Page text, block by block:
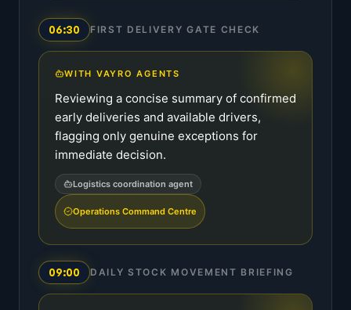
06:30 FIRST DELIVERY GATE CHECK
WITH VAYRO AGENTS
Reviewing a concise summary of confirmed
early deliveries and available drivers,
flagging only genuine exceptions for
immediate decision.
Logistics coordination agent
Operations Command Centre
09:00 DAILY STOCK MOVEMENT BRIEFING